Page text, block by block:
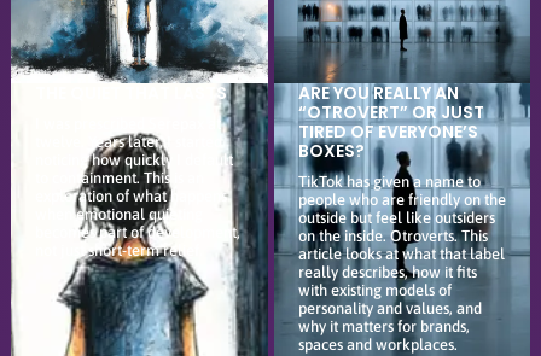
THE QUIET THAT LASTS
twelve. Years later, I started
noticing how quickly I default
to containment. This is an
exploration of what happens
when emotional quieting
becomes part of development,
not just short-term relief.
ARE YOU REALLY AN
“OTROVERT” OR JUST
TIRED OF EVERYONE’S
BOXES?
TikTok has given a name to
people who are friendly on the
outside but feel like outsiders
on the inside. Otroverts. This
article looks at what that label
really describes, how it fits
with existing models of
personality and values, and
why it matters for brands,
spaces and workplaces.